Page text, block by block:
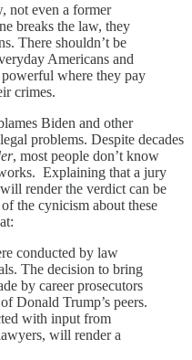
not even a former
breaks the law, they
There shouldn’t be
Americans and
where they pay
crimes.
Biden and other
problems. Despite decades
, most people don’t know
Explaining that a jury
render the verdict can be
the cynicism about these
conducted by law
The decision to bring
by career prosecutors
Donald Trump’s peers.
with input from
will render a